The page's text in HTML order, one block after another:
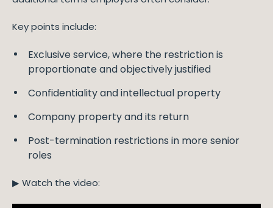
Key points include:
Exclusive service, where the restriction is
proportionate and objectively justified
Confidentiality and intellectual property
Company property and its return
Post-termination restrictions in more senior
roles
▶ Watch the video: